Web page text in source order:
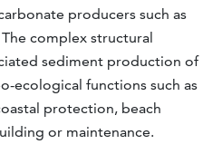
producers such as
complex structural
sediment production of
ecological functions such as
protection, beach
or maintenance.